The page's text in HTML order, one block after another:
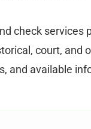
check services
court, and
and available